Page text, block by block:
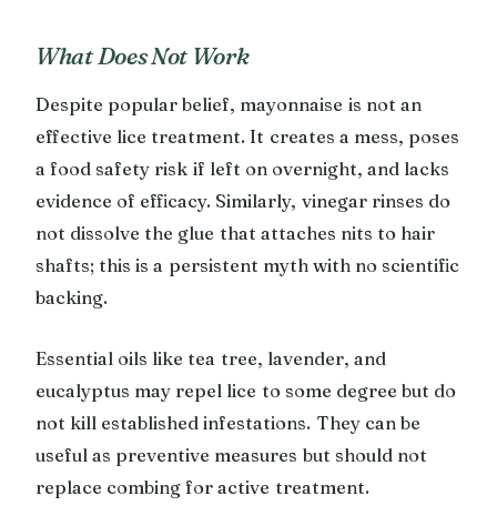
What Does Not Work
Despite popular belief, mayonnaise is not an
effective lice treatment. It creates a mess, poses
a food safety risk if left on overnight, and lacks
evidence of efficacy. Similarly, vinegar rinses do
not dissolve the glue that attaches nits to hair
shafts; this is a persistent myth with no scientific
backing.
Essential oils like tea tree, lavender, and
eucalyptus may repel lice to some degree but do
not kill established infestations. They can be
useful as preventive measures but should not
replace combing for active treatment.